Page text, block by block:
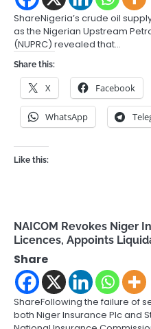
ShareNigeria’s crude oil
as the Nigerian Upstream
(NUPRC) revealed that…
Share this:
X Facebook
WhatsApp
Like this:
NAICOM Revokes Niger
Licences, Appoints
Share
ShareFollowing the failure of
both Niger Insurance Plc and